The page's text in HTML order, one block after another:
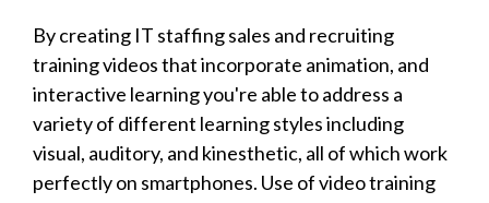
By creating IT staffing sales and recruiting
training videos that incorporate animation, and
interactive learning you're able to address a
variety of different learning styles including
visual, auditory, and kinesthetic, all of which work
perfectly on smartphones. Use of video training